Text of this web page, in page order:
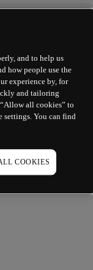
and to help us
how people use the
experience by, for
and tailoring
all cookies” to
settings. You can find
COOKIES